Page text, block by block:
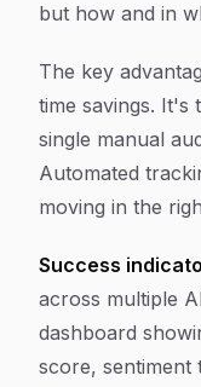
but how and in
The key
time savings. It's
single manual
Automated
moving in the
Success
across multiple
dashboard
score, sentiment